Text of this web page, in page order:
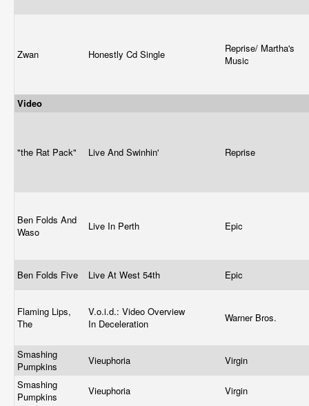
Zwan Honestly Cd Single
Reprise/ Martha's
Music
Video
"the Rat Pack" Live And Swinhin' Reprise
Ben Folds And
Waso
Live In Perth Epic
Ben Folds Five Live At West 54th Epic
Flaming Lips,
The
V.o.i.d.: Video Overview
In Deceleration
Warner Bros.
Smashing
Pumpkins
Vieuphoria
Virgin
Smashing
Pumpkins
Vieuphoria
Virgin